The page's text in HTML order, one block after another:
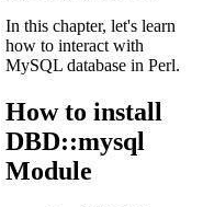
In this chapter, let's learn
how to interact with
MySQL database in Perl.
How to install
DBD::mysql
Module